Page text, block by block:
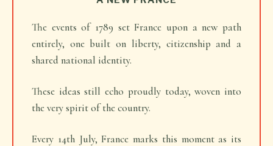
The events of 1789 set France upon a new path
entirely, one built on liberty, citizenship and a
shared national identity.
These ideas still echo proudly today, woven into
the very spirit of the country.
Every 14th July, France marks this moment as its